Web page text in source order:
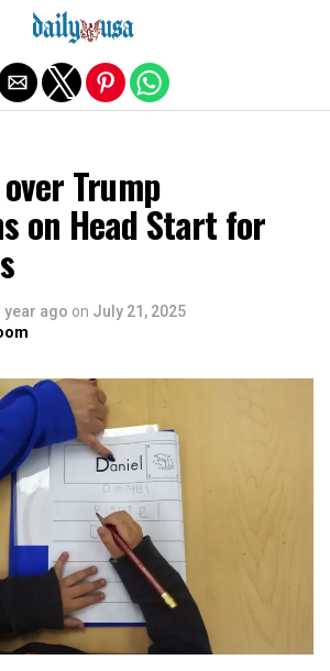
Trump
on Head Start for
year ago on July 21, 2025
Exit mobile version